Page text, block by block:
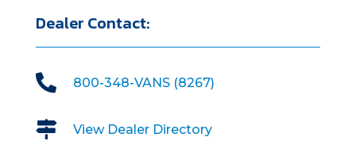
Dealer Contact:
 800-348-VANS (8267)
 View Dealer Directory